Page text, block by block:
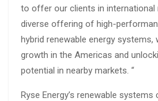
to offer our clients in international
diverse offering of high-
hybrid renewable energy
growth in the Americas and
potential in nearby markets. “
Ryse Energy’s renewable systems